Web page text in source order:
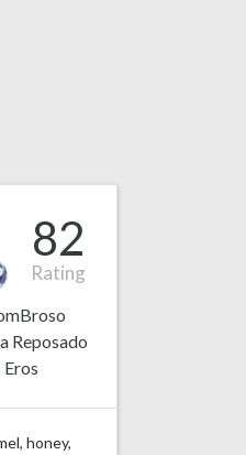
82
Rating
Reposado
Eros
honey,